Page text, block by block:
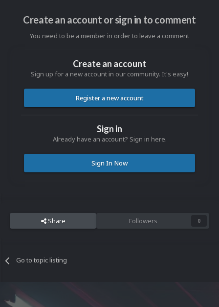
Create an account or sign in to comment
You need to be a member in order to leave a comment
Create an account
Sign up for a new account in our community. It's easy!
Register a new account
Sign in
Already have an account? Sign in here.
Sign In Now
Share Followers 0
Go to topic listing